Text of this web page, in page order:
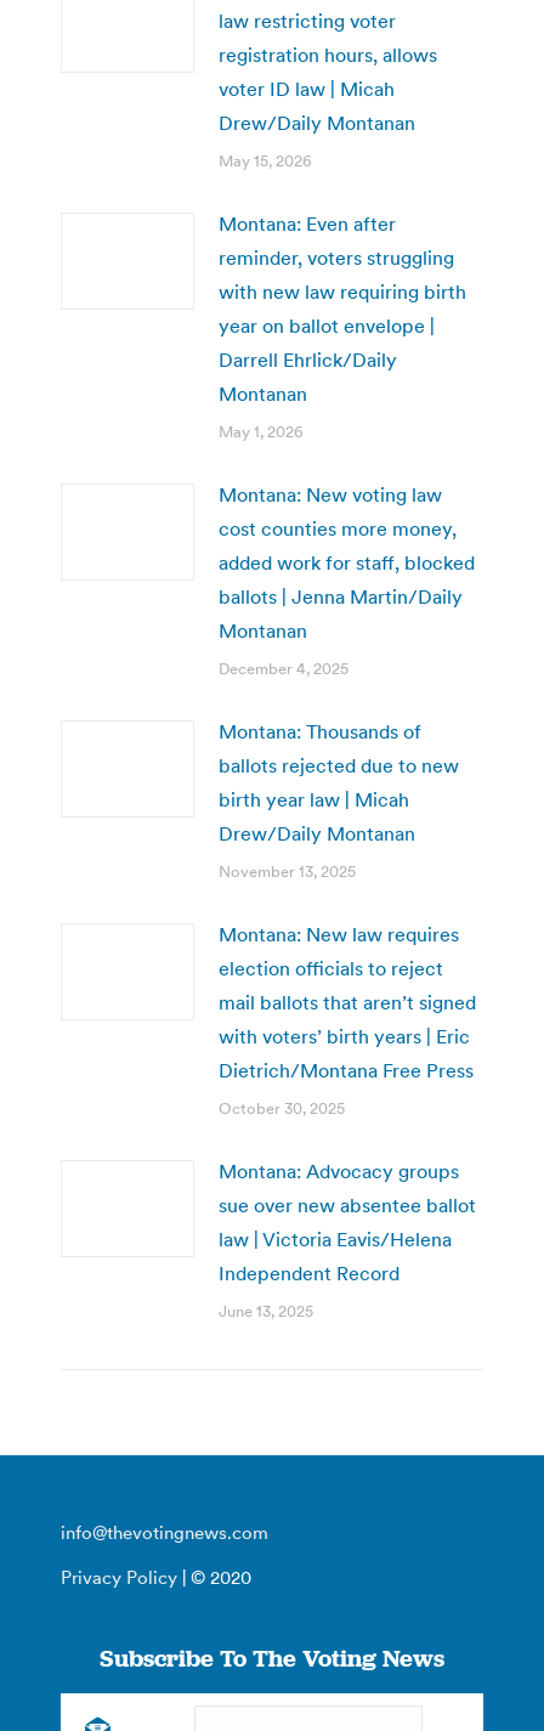
law restricting voter
registration hours, allows
voter ID law | Micah
Drew/Daily Montanan
May 15, 2026
Montana: Even after
reminder, voters struggling
with new law requiring birth
year on ballot envelope |
Darrell Ehrlick/Daily
Montanan
May 1, 2026
Montana: New voting law
cost counties more money,
added work for staff, blocked
ballots | Jenna Martin/Daily
Montanan
December 4, 2025
Montana: Thousands of
ballots rejected due to new
birth year law | Micah
Drew/Daily Montanan
November 13, 2025
Montana: New law requires
election officials to reject
mail ballots that aren’t signed
with voters’ birth years | Eric
Dietrich/Montana Free Press
October 30, 2025
Montana: Advocacy groups
sue over new absentee ballot
law | Victoria Eavis/Helena
Independent Record
June 13, 2025
info@thevotingnews.com
Privacy Policy | © 2020
Subscribe To The Voting News